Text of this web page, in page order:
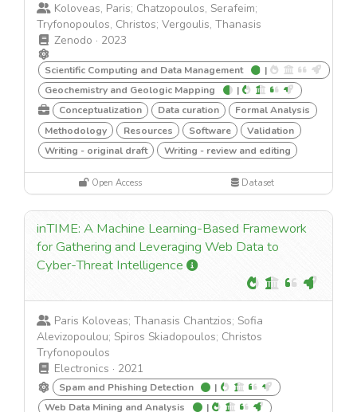
Koloveas, Paris; Chatzopoulos, Serafeim;
Tryfonopoulos, Christos; Vergoulis, Thanasis
Zenodo · 2023
Scientific Computing and Data Management
|
Geochemistry and Geologic Mapping
|
Conceptualization
Data curation
Formal Analysis
Methodology
Resources Software
Validation
Writing - original draft
Writing - review and editing
Open Access Dataset
inTIME: A Machine Learning-Based Framework
for Gathering and Leveraging Web Data to
Cyber-Threat Intelligence
Paris Koloveas; Thanasis Chantzios; Sofia
Alevizopoulou; Spiros Skiadopoulos; Christos
Tryfonopoulos
Electronics · 2021
Spam and Phishing Detection
|
Web Data Mining and Analysis
|